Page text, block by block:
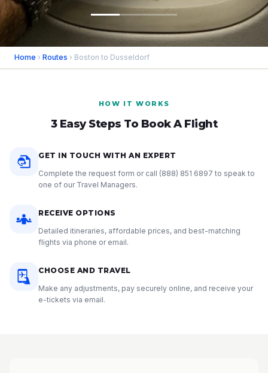
Home › Routes › Boston to Dusseldorf
HOW IT WORKS
3 Easy Steps To Book A Flight
GET IN TOUCH WITH AN EXPERT
Complete the request form or call (888) 851 6897 to speak to
one of our Travel Managers.
RECEIVE OPTIONS
Detailed itineraries, affordable prices, and best-matching
flights via phone or email.
CHOOSE AND TRAVEL
Make any adjustments, pay securely online, and receive your
e-tickets via email.